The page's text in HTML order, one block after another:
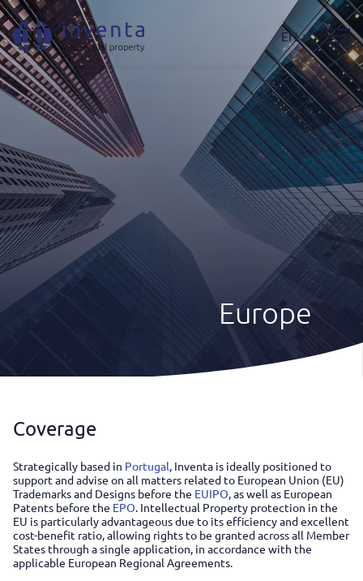
EN
Europe
Coverage
Strategically based in Portugal, Inventa is ideally positioned to
support and advise on all matters related to European Union (EU)
Trademarks and Designs before the EUIPO, as well as European
Patents before the EPO. Intellectual Property protection in the
EU is particularly advantageous due to its efficiency and excellent
cost-benefit ratio, allowing rights to be granted across all Member
States through a single application, in accordance with the
applicable European Regional Agreements.